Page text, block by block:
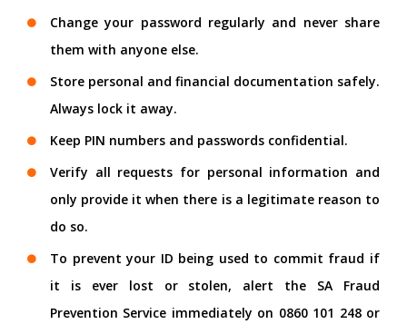
Change your password regularly and never share
them with anyone else.
Store personal and financial documentation safely.
Always lock it away.
Keep PIN numbers and passwords confidential.
Verify all requests for personal information and
only provide it when there is a legitimate reason to
do so.
To prevent your ID being used to commit fraud if
it is ever lost or stolen, alert the SA Fraud
Prevention Service immediately on 0860 101 248 or